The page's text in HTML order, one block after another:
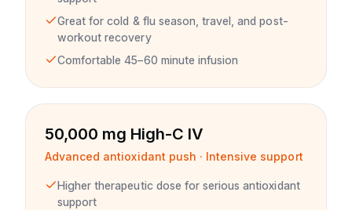
Great for cold & flu season, travel, and post-
workout recovery
Comfortable 45–60 minute infusion
50,000 mg High-C IV
Advanced antioxidant push · Intensive support
Higher therapeutic dose for serious antioxidant
support